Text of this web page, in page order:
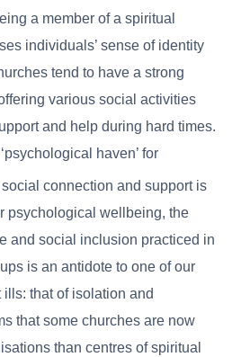
a member of a spiritual
individuals’ sense of identity
tend to have a strong
various social activities
and help during hard times.
haven’ for
connection and support is
psychological wellbeing, the
and social inclusion practiced in
is an antidote to one of our
ills: that of isolation and
that some churches are now
than centres of spiritual